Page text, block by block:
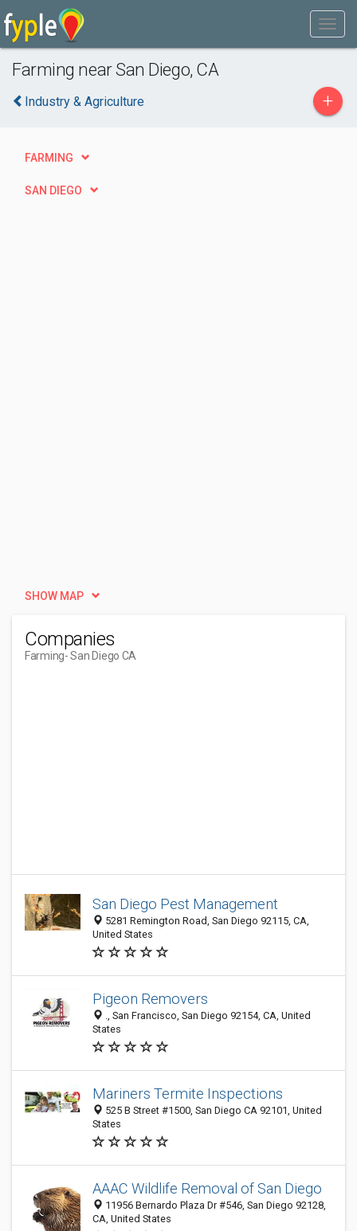
Farming near San Diego, CA
Industry & Agriculture +
FARMING
SAN DIEGO
SHOW MAP
Companies
Farming- San Diego CA
San Diego Pest Management
5281 Remington Road, San Diego 92115, CA,
United States
Pigeon Removers
., San Francisco, San Diego 92154, CA, United
States
Mariners Termite Inspections
525 B Street #1500, San Diego CA 92101, United
States
AAAC Wildlife Removal of San Diego
11956 Bernardo Plaza Dr #546, San Diego 92128,
CA, United States